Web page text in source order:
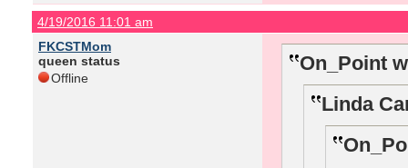
4/19/2016 11:01 am
FKCSTMom
queen status
Offline
On_Point
Linda